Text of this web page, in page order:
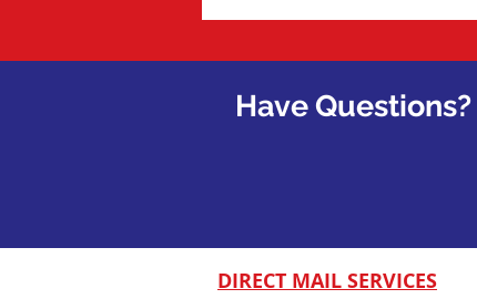
Have Questions?
DIRECT MAIL SERVICES